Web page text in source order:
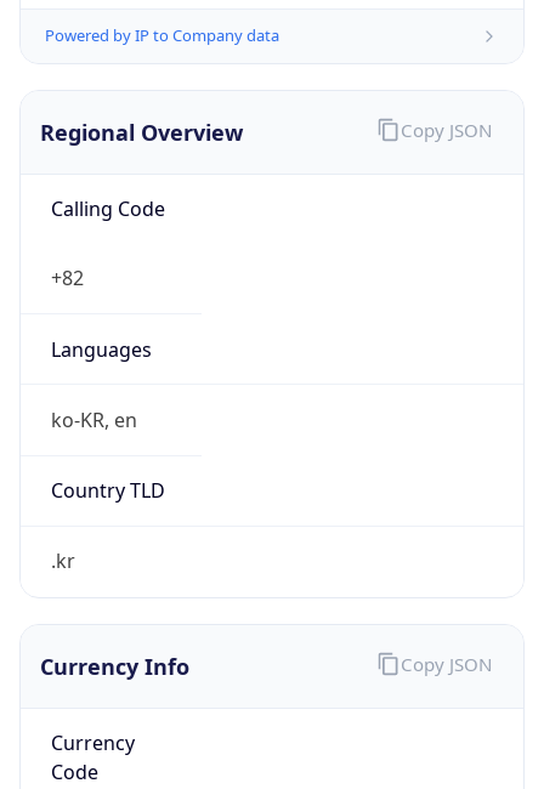
Powered by IP to Company data
Regional Overview
Calling Code
+82
Languages
ko-KR, en
Country TLD
.kr
Copy JSON
Currency Info
Currency
Code
Copy JSON